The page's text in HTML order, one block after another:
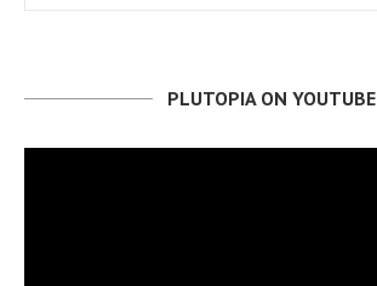
PLUTOPIA ON YOUTUBE